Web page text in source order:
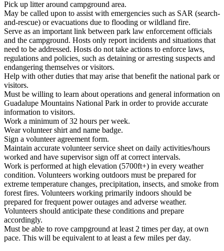
Pick up litter around campground area.
May be called upon to assist with emergencies such as SAR (search-
and-rescue) or evacuations due to flooding or wildland fire.
Serve as an important link between park law enforcement officials
and the campground. Hosts only report incidents and situations that
need to be addressed. Hosts do not take actions to enforce laws,
regulations and policies, such as detaining or arresting suspects and
endangering themselves or visitors.
Help with other duties that may arise that benefit the national park or
visitors.
Must be willing to learn about operations and general information on
Guadalupe Mountains National Park in order to provide accurate
information to visitors.
Work a minimum of 32 hours per week.
Wear volunteer shirt and name badge.
Sign a volunteer agreement form.
Maintain accurate volunteer service sheet on daily activities/hours
worked and have supervisor sign off at correct intervals.
Work is performed at high elevation (5700ft+) in every weather
condition. Volunteers working outdoors must be prepared for
extreme temperature changes, precipitation, insects, and smoke from
forest fires. Volunteers working primarily indoors should be
prepared for frequent power outages and adverse weather.
Volunteers should anticipate these conditions and prepare
accordingly.
Must be able to rove campground at least 2 times per day, at own
pace. This will be equivalent to at least a few miles per day.